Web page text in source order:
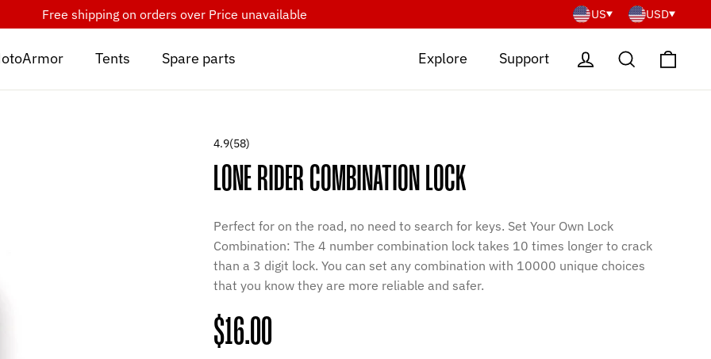
Free shipping on orders over Price unavailable US USD
Tents Spare parts Explore Support Log in Search
4.9(58)
LONE RIDER COMBINATION LOCK
Perfect for on the road, no need to search for keys. Set Your Own Lock
Combination: The 4 number combination lock takes 10 times longer to crack
than a 3 digit lock. You can set any combination with 10000 unique choices
that you know they are more reliable and safer.
Regular
$16.00